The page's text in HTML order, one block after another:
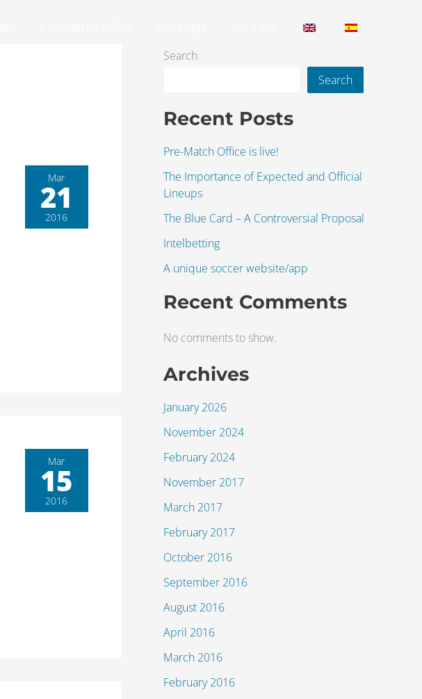
Mar
21
2016
Mar
15
2016
Search
Search
Recent Posts
Pre-Match Office is live!
The Importance of Expected and Official
Lineups
The Blue Card – A Controversial Proposal
Intelbetting
A unique soccer website/app
Recent Comments
No comments to show.
Archives
January 2026
November 2024
February 2024
November 2017
March 2017
February 2017
October 2016
September 2016
August 2016
April 2016
March 2016
February 2016